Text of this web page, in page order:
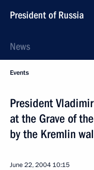
President of Russia
News
Events
President
at the Grave of
by the Kremlin
June 22, 2004 10:15